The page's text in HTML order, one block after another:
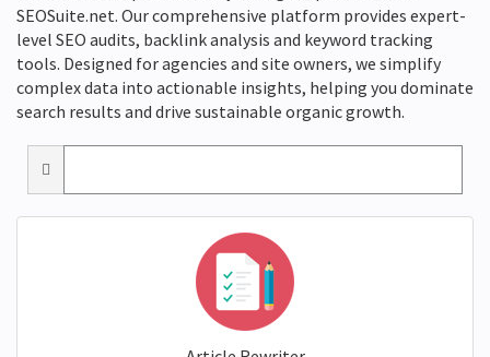
SEOSuite.net. Our comprehensive platform provides expert-
level SEO audits, backlink analysis and keyword tracking
tools. Designed for agencies and site owners, we simplify
complex data into actionable insights, helping you dominate
search results and drive sustainable organic growth.